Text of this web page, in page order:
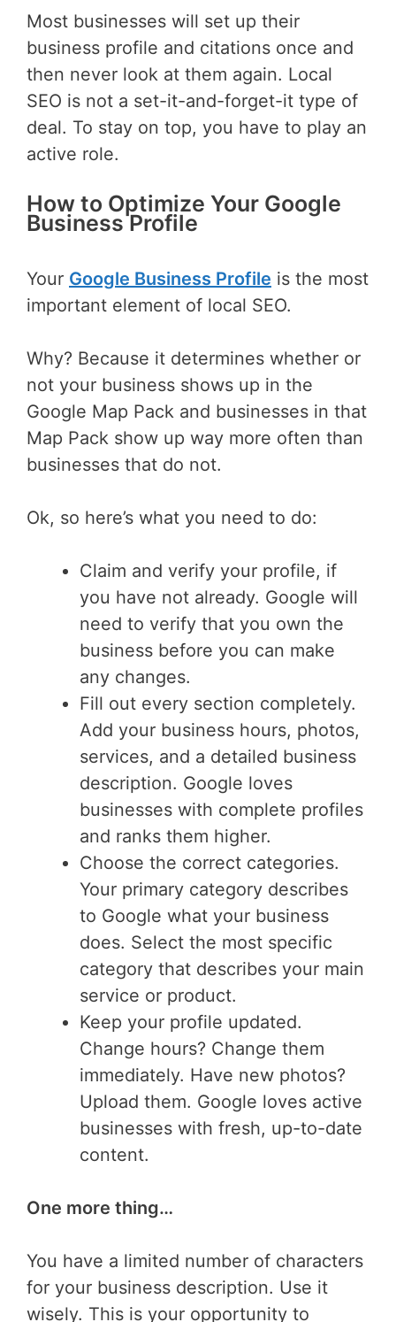
Most businesses will set up their
business profile and citations once and
then never look at them again. Local
SEO is not a set-it-and-forget-it type of
deal. To stay on top, you have to play an
active role.
How to Optimize Your Google
Business Profile
Your Google Business Profile is the most
important element of local SEO.
Why? Because it determines whether or
not your business shows up in the
Google Map Pack and businesses in that
Map Pack show up way more often than
businesses that do not.
Ok, so here’s what you need to do:
Claim and verify your profile, if
you have not already. Google will
need to verify that you own the
business before you can make
any changes.
Fill out every section completely.
Add your business hours, photos,
services, and a detailed business
description. Google loves
businesses with complete profiles
and ranks them higher.
Choose the correct categories.
Your primary category describes
to Google what your business
does. Select the most specific
category that describes your main
service or product.
Keep your profile updated.
Change hours? Change them
immediately. Have new photos?
Upload them. Google loves active
businesses with fresh, up-to-date
content.
One more thing…
You have a limited number of characters
for your business description. Use it
wisely. This is your opportunity to